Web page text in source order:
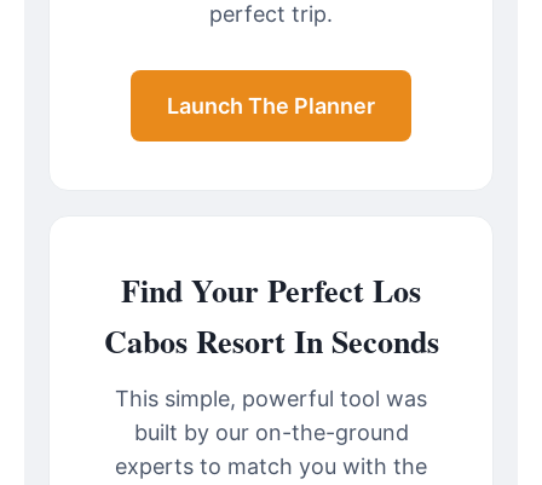
perfect trip.
Launch The Planner
Find Your Perfect Los
Cabos Resort In Seconds
This simple, powerful tool was
built by our on-the-ground
experts to match you with the